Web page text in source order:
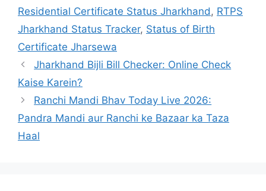
Residential Certificate Status Jharkhand , RTPS
Jharkhand Status Tracker, Status of Birth
Certificate Jharsewa
Jharkhand Bijli Bill Checker: Online Check
Kaise Karein?
Ranchi Mandi Bhav Today Live 2026:
Pandra Mandi aur Ranchi ke Bazaar ka Taza
Haal